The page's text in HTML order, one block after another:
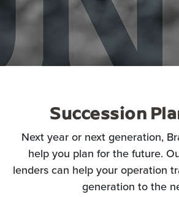
Succession
Next year or next generation,
help you plan for the future.
lenders can help your operation
generation to the